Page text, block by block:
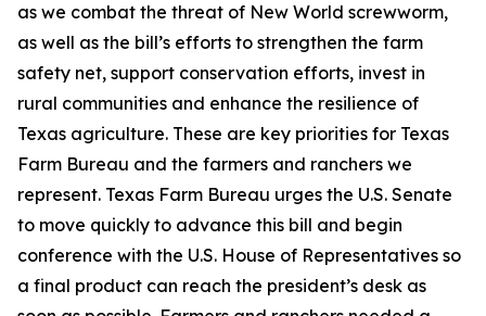
as we combat the threat of New World screwworm,
as well as the bill’s efforts to strengthen the farm
safety net, support conservation efforts, invest in
rural communities and enhance the resilience of
Texas agriculture. These are key priorities for Texas
Farm Bureau and the farmers and ranchers we
represent. Texas Farm Bureau urges the U.S. Senate
to move quickly to advance this bill and begin
conference with the U.S. House of Representatives so
a final product can reach the president’s desk as